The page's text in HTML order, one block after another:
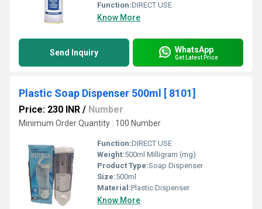
Function:DIRECT USE
Know More
Send Inquiry WhatsApp
Get Latest Price
Plastic Soap Dispenser 500ml [ 8101]
Price: 230 INR / Number
Minimum Order Quantity : 100 Number
Function:DIRECT USE
Weight:500ml Milligram (mg)
Product Type:Soap Dispenser
Size:500ml
Material:Plastic Dispenser
Know More